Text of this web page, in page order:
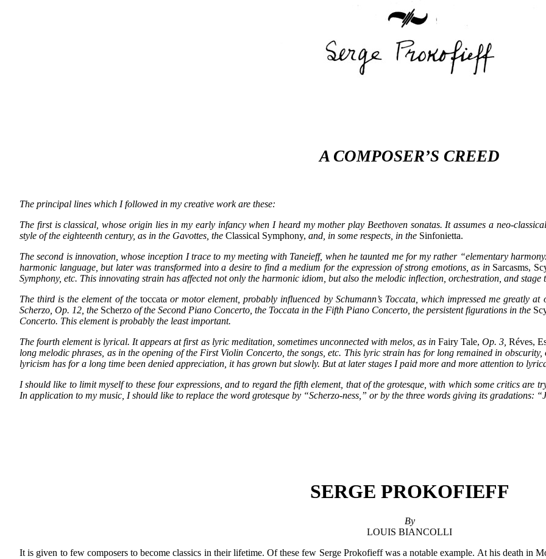
A COMPOSER’S CREED
The principal lines which I followed in my creative work are these:
The first is classical, whose origin lies in my early infancy when I heard my mother play Beethoven sonatas. It assumes a neo-
style of the eighteenth century, as in the Gavottes, the Classical Symphony, and, in some respects, in the Sinfonietta.
The second is innovation, whose inception I trace to my meeting with Taneieff, when he taunted me for my rather “elementary
harmonic language, but later was transformed into a desire to find a medium for the expression of strong emotions, as inSarcasms,
Symphony, etc. This innovating strain has affected not only the harmonic idiom, but also the melodic inflection, orchestration, and stage
The third is the element of thetoccata or motor element, probably influenced by Schumann’s Toccata, which impressed me greatly
Scherzo, Op. 12, the Scherzo of the Second Piano Concerto, the Toccata in the Fifth Piano Concerto, the persistent figurations in the
Concerto. This element is probably the least important.
The fourth element is lyrical. It appears at first as lyric meditation, sometimes unconnected with melos, as in Fairy Tale,Op. 3, Réves,
long melodic phrases, as in the opening of the First Violin Concerto, the songs, etc. This lyric strain has for long remained in
lyricism has fora long time been denied appreciation, it has grown but slowly. But at later stages I paid more and more attention to
I should like to limit myself to these four expressions, and to regard the fifth element, that of the grotesque, with which some critics are
In application to my music, I should like to replace the word grotesque by “Scherzo-ness,” or by the three words giving its gradations:
SERGE PROKOFIEFF
By
LOUIS BIANCOLLI
It is given to few composers to become classics in their lifetime. Of these few Serge Prokofieff was a notable example. At his death in